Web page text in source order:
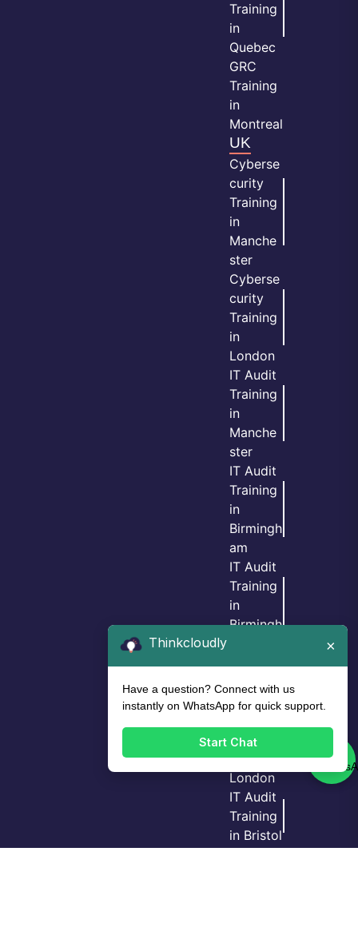
Training
in
Quebec
GRC
Training
in
Montreal
UK
Cyberse
curity
Training
in
Manche
ster
Cyberse
curity
Training
in
London
IT Audit
Training
in
Manche
ster
IT Audit
Training
in
Birmingh
am
IT Audit
Training
in
Birmingh
IT Audit
Training
in Leeds
Training
in
London
IT Audit
Training
in Bristol
Thinkcloudly ×
Have a question? Connect with us
instantly on WhatsApp for quick support.
Start Chat